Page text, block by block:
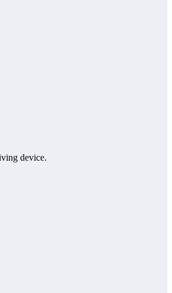
device.